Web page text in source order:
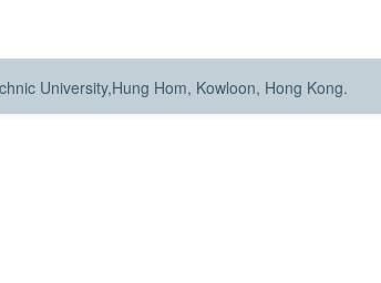
University,Hung Hom, Kowloon, Hong Kong.